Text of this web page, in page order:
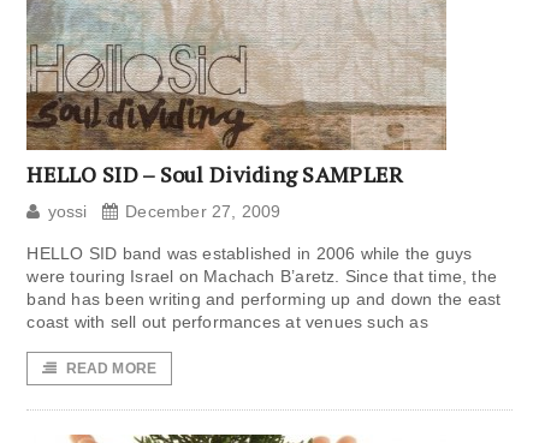
HELLO SID – Soul Dividing SAMPLER
yossi December 27, 2009
HELLO SID band was established in 2006 while the guys
were touring Israel on Machach B’aretz. Since that time, the
band has been writing and performing up and down the east
coast with sell out performances at venues such as
READ MORE